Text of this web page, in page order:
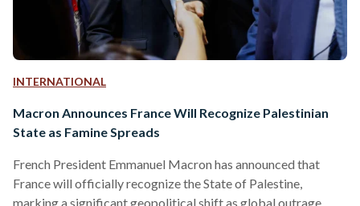
INTERNATIONAL
Macron Announces France Will Recognize Palestinian
State as Famine Spreads
French President Emmanuel Macron has announced that
France will officially recognize the State of Palestine,
marking a significant geopolitical shift as global outrage